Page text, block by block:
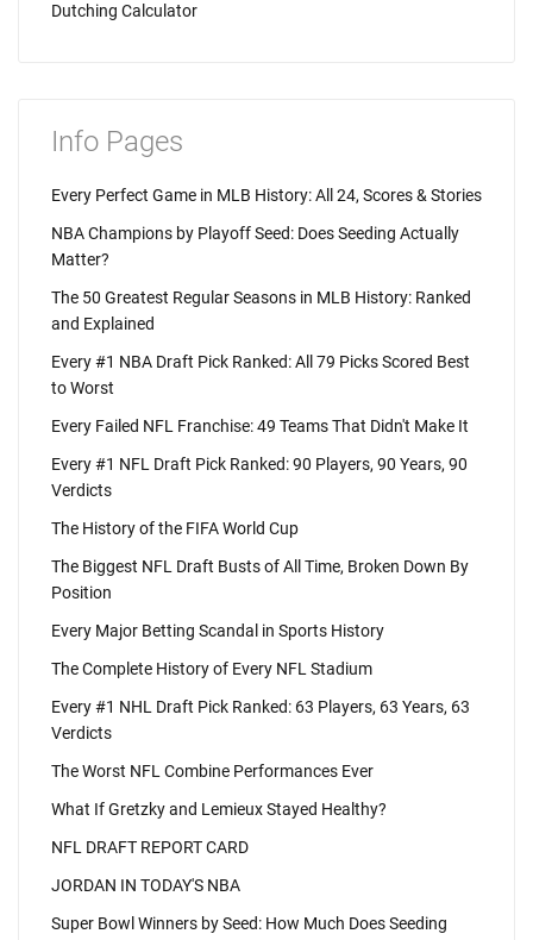
Dutching Calculator
Info Pages
Every Perfect Game in MLB History: All 24, Scores & Stories
NBA Champions by Playoff Seed: Does Seeding Actually
Matter?
The 50 Greatest Regular Seasons in MLB History: Ranked
and Explained
Every #1 NBA Draft Pick Ranked: All 79 Picks Scored Best
to Worst
Every Failed NFL Franchise: 49 Teams That Didn't Make It
Every #1 NFL Draft Pick Ranked: 90 Players, 90 Years, 90
Verdicts
The History of the FIFA World Cup
The Biggest NFL Draft Busts of All Time, Broken Down By
Position
Every Major Betting Scandal in Sports History
The Complete History of Every NFL Stadium
Every #1 NHL Draft Pick Ranked: 63 Players, 63 Years, 63
Verdicts
The Worst NFL Combine Performances Ever
What If Gretzky and Lemieux Stayed Healthy?
NFL DRAFT REPORT CARD
JORDAN IN TODAY'S NBA
Super Bowl Winners by Seed: How Much Does Seeding